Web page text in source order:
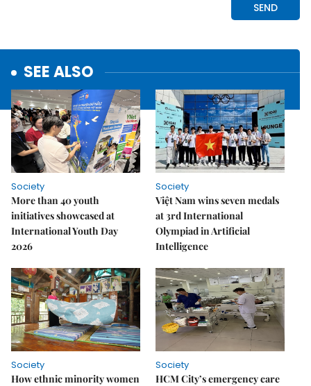
SEE ALSO
Society
More than 40 youth
initiatives showcased at
International Youth Day
2026
Society
Việt Nam wins seven medals
at 3rd International
Olympiad in Artificial
Intelligence
Society
How ethnic minority women
Society
HCM City’s emergency care